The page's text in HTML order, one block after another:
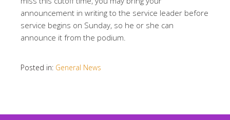
announcement in writing to the service leader before
service begins on Sunday, so he or she can
announce it from the podium.
Posted in: General News